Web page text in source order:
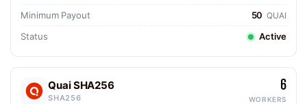
Minimum Payout 50 QUAI
Status Active
Quai SHA256
SHA256
6
WORKERS